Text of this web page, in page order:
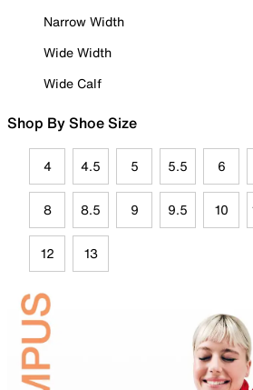
Narrow Width
Wide Width
Wide Calf
Shop By Shoe Size
4 4.5 5 5.5 6
8 8.5 9 9.5 10
12 13